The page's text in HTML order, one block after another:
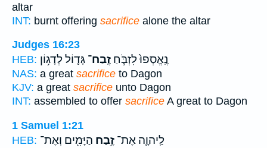
altar
INT: burnt offering sacrifice alone the altar
Judges 16:23
HEB:
נֶֽאֱסְפוּ֙ לִזְבֹּ֧חַ זֶֽבַח־ גָּד֛וֹל לְדָג֥וֹן
NAS: a great sacrifice to Dagon
KJV: a great sacrifice unto Dagon
INT: assembled to offer sacrifice A great to Dagon
1 Samuel 1:21
HEB:
לַֽיהוָ֛ה אֶת־ זֶ֥בַח הַיָּמִ֖ים וְאֶת־